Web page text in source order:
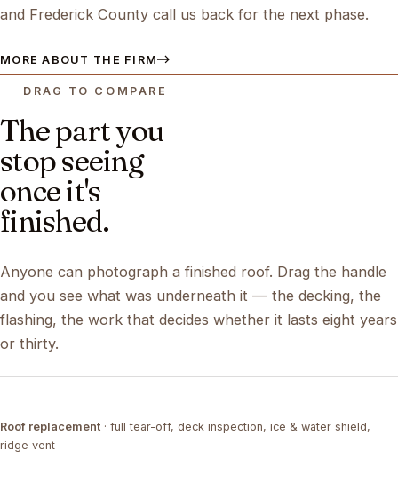
and Frederick County call us back for the next phase.
MORE ABOUT THE FIRM
DRAG TO COMPARE
The part you
stop seeing
once it's
finished.
Anyone can photograph a finished roof. Drag the handle
and you see what was underneath it — the decking, the
flashing, the work that decides whether it lasts eight years
or thirty.
TEAR-OFF COMPLETED
Roof replacement · full tear-off, deck inspection, ice & water shield,
ridge vent